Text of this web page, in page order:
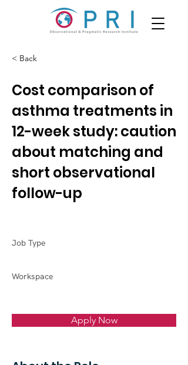
< Back
Cost comparison of
asthma treatments in
12-week study: caution
about matching and
short observational
follow-up
Job Type
Workspace
Apply Now